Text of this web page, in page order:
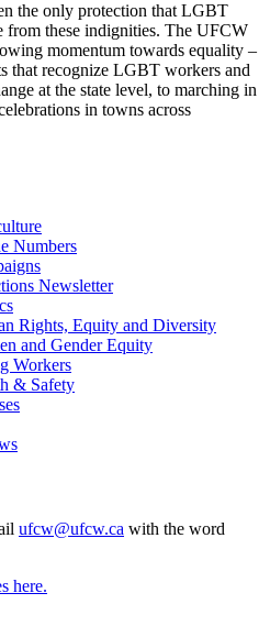
the only protection that LGBT
from these indignities. The UFCW
momentum towards equality –
that recognize LGBT workers and
at the state level, to marching in
in towns across
Numbers
Newsletter
Rights, Equity and Diversity
and Gender Equity
Workers
& Safety
ufcw@ufcw.ca with the word
here.